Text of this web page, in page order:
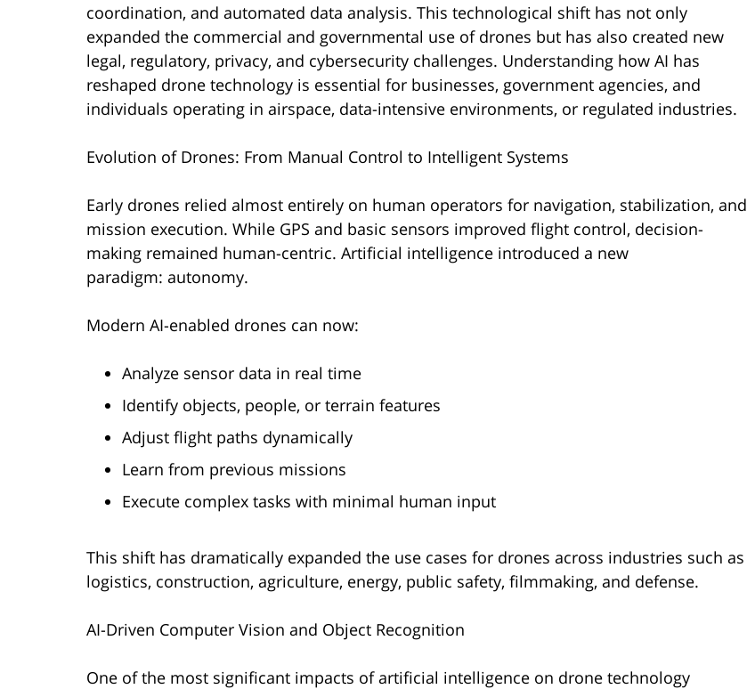
coordination, and automated data analysis. This technological shift has not only
expanded the commercial and governmental use of drones but has also created new
legal, regulatory, privacy, and cybersecurity challenges. Understanding how AI has
reshaped drone technology is essential for businesses, government agencies, and
individuals operating in airspace, data-intensive environments, or regulated industries.
Evolution of Drones: From Manual Control to Intelligent Systems
Early drones relied almost entirely on human operators for navigation, stabilization, and
mission execution. While GPS and basic sensors improved flight control, decision-
making remained human-centric. Artificial intelligence introduced a new
paradigm: autonomy.
Modern AI-enabled drones can now:
Analyze sensor data in real time
Identify objects, people, or terrain features
Adjust flight paths dynamically
Learn from previous missions
Execute complex tasks with minimal human input
This shift has dramatically expanded the use cases for drones across industries such as
logistics, construction, agriculture, energy, public safety, filmmaking, and defense.
AI-Driven Computer Vision and Object Recognition
One of the most significant impacts of artificial intelligence on drone technology